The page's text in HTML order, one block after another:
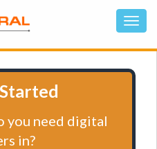
you need digital
in?